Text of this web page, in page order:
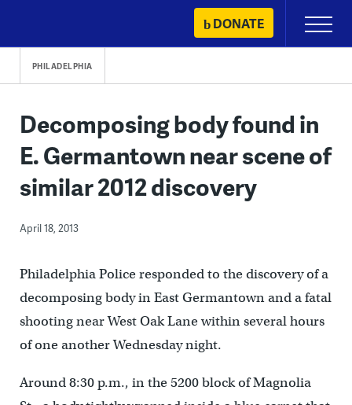
content
DONATE
Primary
Menu
PHILADELPHIA
Decomposing body found in
E. Germantown near scene of
similar 2012 discovery
April 18, 2013
Philadelphia Police responded to the discovery of a
decomposing body in East Germantown and a fatal
shooting near West Oak Lane within several hours
of one another Wednesday night.
Around 8:30 p.m., in the 5200 block of Magnolia